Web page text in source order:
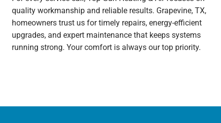
quality workmanship and reliable results. Grapevine, TX,
homeowners trust us for timely repairs, energy-efficient
upgrades, and expert maintenance that keeps systems
running strong. Your comfort is always our top priority.